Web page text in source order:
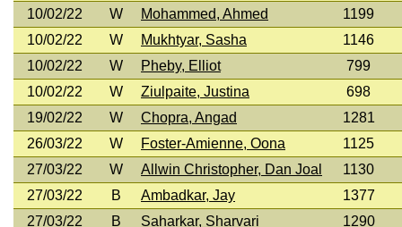
10/02/22
W Mohammed, Ahmed
1199
10/02/22
W Mukhtyar, Sasha
1146
10/02/22
W Pheby, Elliot
799
10/02/22
W Ziulpaite, Justina
698
19/02/22
W Chopra, Angad
1281
26/03/22
W Foster-Amienne, Oona
1125
27/03/22
W Allwin Christopher, Dan Joal
1130
27/03/22
B Ambadkar, Jay
1377
27/03/22
B Saharkar, Sharvari
1290